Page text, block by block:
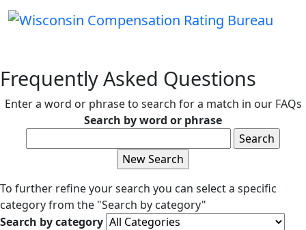
Frequently Asked Questions
Enter a word or phrase to search for a match in our FAQs
Search by word or phrase
To further refine your search you can select a specific
category from the "Search by category"
Search by category